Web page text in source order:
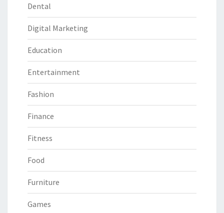
Dental
Digital Marketing
Education
Entertainment
Fashion
Finance
Fitness
Food
Furniture
Games